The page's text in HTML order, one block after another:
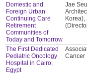
Domestic and
Foreign Urban
Continuing Care
Retirement
Communities of
Today and Tomorrow
Jae
Korea),
The First Dedicated
Pediatric Oncology
Hospital in Cairo,
Egypt
Cancer